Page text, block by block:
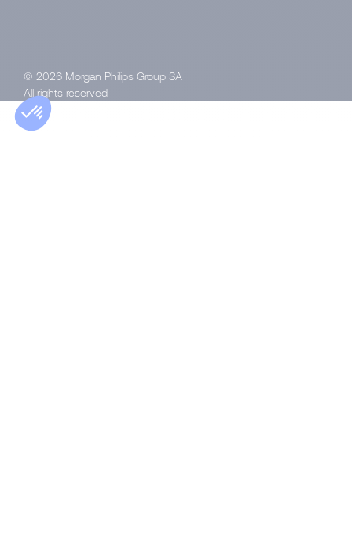
© 2026 Morgan Philips Group SA
All rights reserved